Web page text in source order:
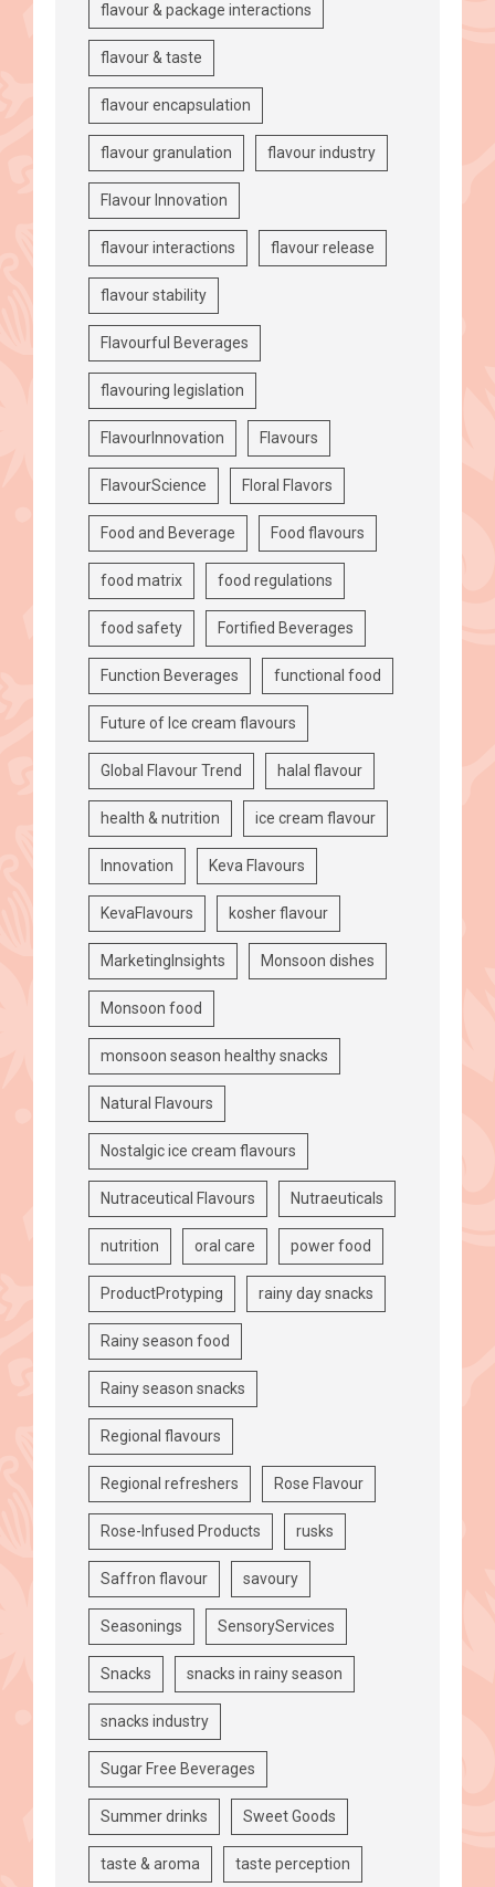
flavour & package interactions
flavour & taste
flavour encapsulation
flavour granulation flavour industry
Flavour Innovation
flavour interactions flavour release
flavour stability
Flavourful Beverages
flavouring legislation
FlavourInnovation Flavours
FlavourScience Floral Flavors
Food and Beverage Food flavours
food matrix food regulations
food safety Fortified Beverages
Function Beverages functional food
Future of Ice cream flavours
Global Flavour Trend halal flavour
health & nutrition ice cream flavour
Innovation Keva Flavours
KevaFlavours kosher flavour
MarketingInsights Monsoon dishes
Monsoon food
monsoon season healthy snacks
Natural Flavours
Nostalgic ice cream flavours
Nutraceutical Flavours Nutraeuticals
nutrition oral care power food
ProductProtyping rainy day snacks
Rainy season food
Rainy season snacks
Regional flavours
Regional refreshers Rose Flavour
Rose-Infused Products rusks
Saffron flavour savoury
Seasonings SensoryServices
Snacks snacks in rainy season
snacks industry
Sugar Free Beverages
Summer drinks Sweet Goods
taste & aroma taste perception